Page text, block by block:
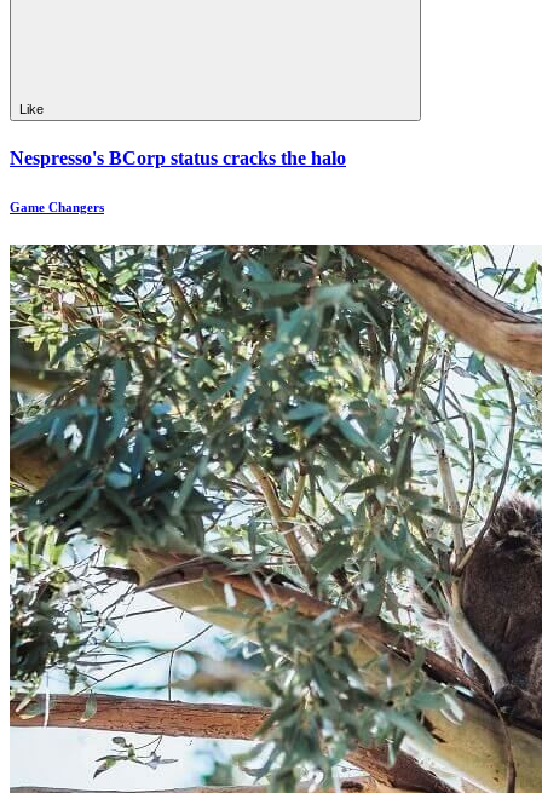
Like
Nespresso's BCorp status cracks the halo
Game Changers